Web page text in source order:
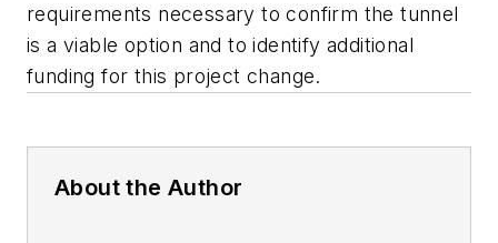
requirements necessary to confirm the tunnel
is a viable option and to identify additional
funding for this project change.
About the Author